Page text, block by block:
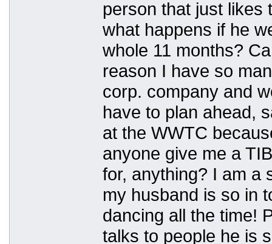
person that just likes
what happens if he
whole 11 months?
reason I have so
corp. company and
have to plan ahead,
at the WWTC
anyone give me a
for, anything? I am a
my husband is so in
dancing all the time!
talks to people he is